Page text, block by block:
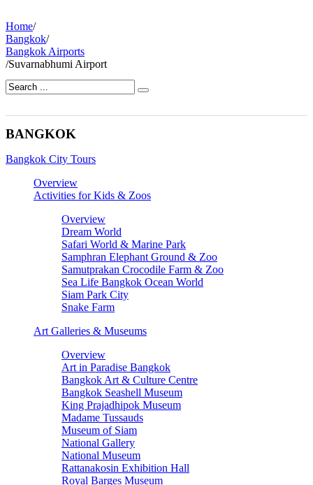
Home/
Bangkok/
Bangkok Airports
/Suvarnabhumi Airport
BANGKOK
Bangkok City Tours
Overview
Activities for Kids & Zoos
Overview
Dream World
Safari World & Marine Park
Samphran Elephant Ground & Zoo
Samutprakan Crocodile Farm & Zoo
Sea Life Bangkok Ocean World
Siam Park City
Snake Farm
Art Galleries & Museums
Overview
Art in Paradise Bangkok
Bangkok Art & Culture Centre
Bangkok Seashell Museum
King Prajadhipok Museum
Madame Tussauds
Museum of Siam
National Gallery
National Museum
Rattanakosin Exhibition Hall
Royal Barges Museum